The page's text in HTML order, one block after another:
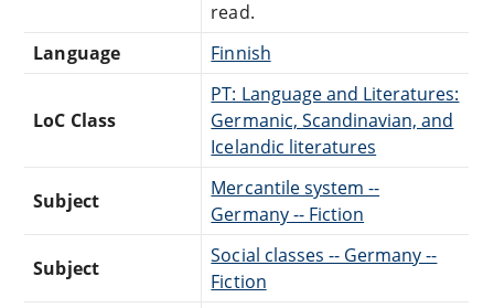
read.
Language
Finnish
LoC Class
PT: Language and Literatures:
Germanic, Scandinavian, and
Icelandic literatures
Subject
Mercantile system --
Germany -- Fiction
Subject
Social classes -- Germany --
Fiction